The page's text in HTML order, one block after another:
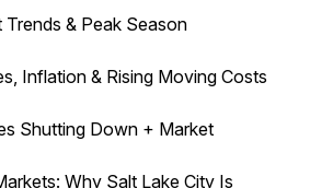
& Peak Season
Inflation & Rising Moving Costs
Shutting Down + Market
Why Salt Lake City Is